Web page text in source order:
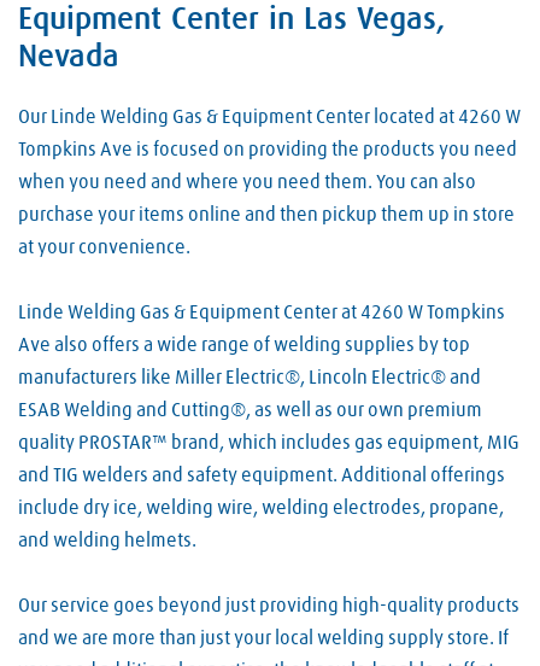
Equipment Center in Las Vegas,
Nevada
Our Linde Welding Gas & Equipment Center located at 4260 W
Tompkins Ave is focused on providing the products you need
when you need and where you need them. You can also
purchase your items online and then pickup them up in store
at your convenience.
Linde Welding Gas & Equipment Center at 4260 W Tompkins
Ave also offers a wide range of welding supplies by top
manufacturers like Miller Electric®, Lincoln Electric® and
ESAB Welding and Cutting®, as well as our own premium
quality PROSTAR™ brand, which includes gas equipment, MIG
and TIG welders and safety equipment. Additional offerings
include dry ice, welding wire, welding electrodes, propane,
and welding helmets.
Our service goes beyond just providing high-quality products
and we are more than just your local welding supply store. If